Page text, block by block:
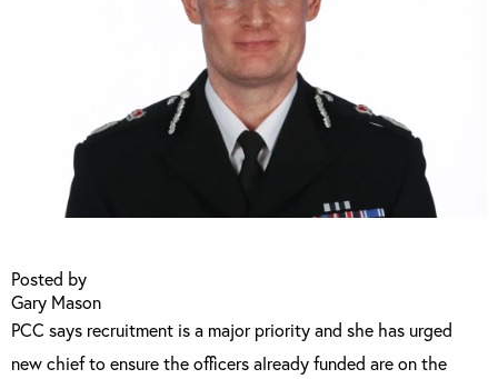
Posted by
Gary Mason
PCC says recruitment is a major priority and she has urged
new chief to ensure the officers already funded are on the